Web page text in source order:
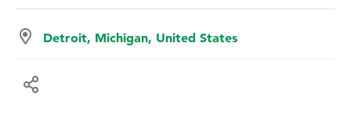
Detroit, Michigan, United States